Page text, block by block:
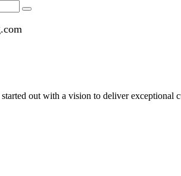
out with a vision to deliver exceptional